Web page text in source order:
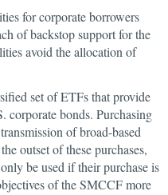
for corporate borrowers
of backstop support for the
avoid the allocation of
set of ETFs that provide
corporate bonds. Purchasing
of broad-based
outset of these purchases,
be used if their purchase is
of the SMCCF more